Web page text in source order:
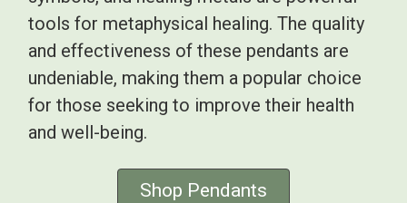
tools for metaphysical healing. The quality
and effectiveness of these pendants are
undeniable, making them a popular choice
for those seeking to improve their health
and well-being.
Shop Pendants